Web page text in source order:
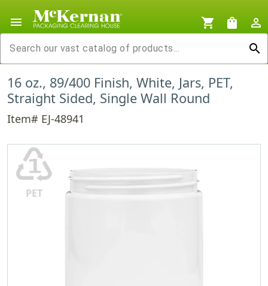
menu shopping_cart shopping_bag
person_outline
search
16 oz., 89/400 Finish, White, Jars, PET,
Straight Sided, Single Wall Round
Item# EJ-48941
♳
PET